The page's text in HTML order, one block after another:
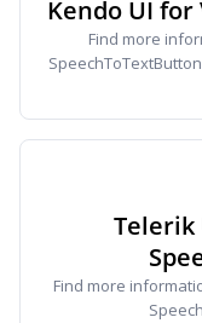
Kendo UI for
Find more
Telerik
Find more